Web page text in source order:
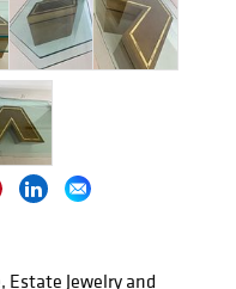
Estate Jewelry and